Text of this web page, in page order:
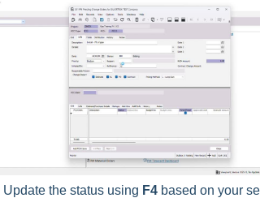
Update the status using F4 based on your